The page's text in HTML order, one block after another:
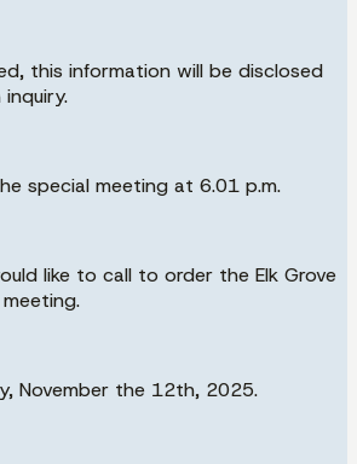
this information will be disclosed
special meeting at 6.01 p.m.
like to call to order the Elk Grove
November the 12th, 2025.